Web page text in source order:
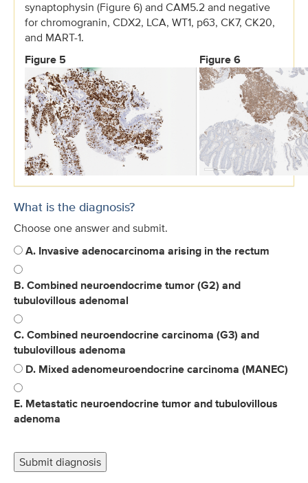
synaptophysin (Figure 6) and CAM5.2 and negative
for chromogranin, CDX2, LCA, WT1, p63, CK7, CK20,
and MART-1.
Figure 5
Figure 6
What is the diagnosis?
Choose one answer and submit.
A. Invasive adenocarcinoma arising in the rectum
B. Combined neuroendocrime tumor (G2) and
tubulovillous adenomal
C. Combined neuroendocrine carcinoma (G3) and
tubulovillous adenoma
D. Mixed adenomeuroendocrine carcinoma (MANEC)
E. Metastatic neuroendocrine tumor and tubulovillous
adenoma